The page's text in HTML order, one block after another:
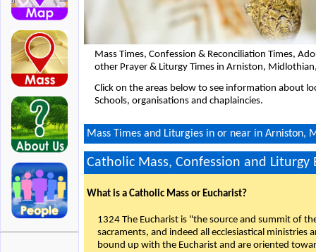
Mass Times, Confession & Reconciliation Times,
other Prayer & Liturgy Times in Arniston,
Click on the areas below to see information about
Schools, organisations and chaplaincies.
Mass Times and Liturgies in or near in Arniston,
Catholic Mass, Confession and Liturgy
What is a Catholic Mass or Eucharist?
1324 The Eucharist is "the source and summit of
sacraments, and indeed all ecclesiastical ministries
bound up with the Eucharist and are oriented